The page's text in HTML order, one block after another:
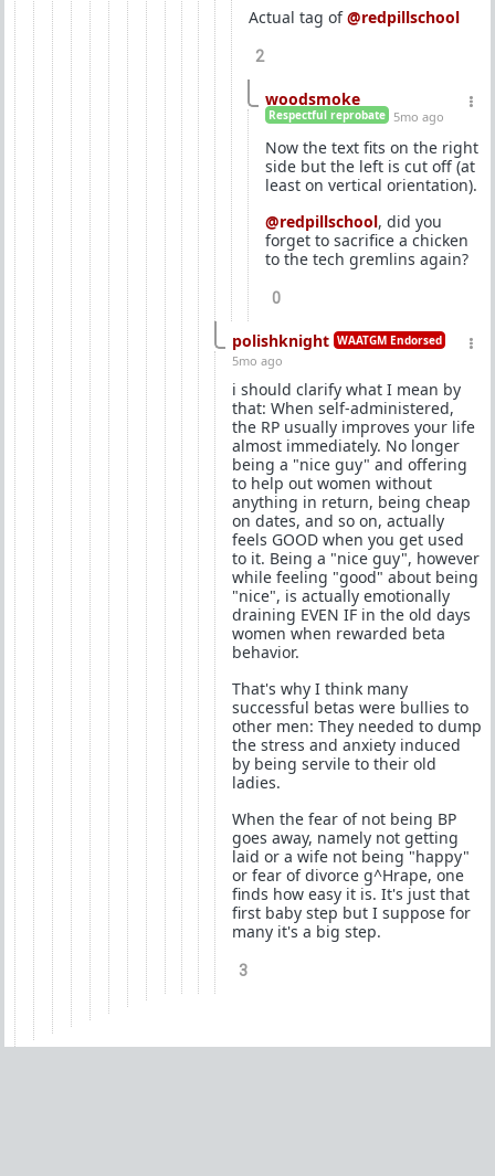
Actual tag of@redpillschool
2
woodsmoke
Respectful reprobate 5mo ago
Now the text fits on the right
side but the left is cut off (at
least on vertical orientation).
@redpillschool, did you
forget to sacrifice a chicken
to the tech gremlins again?
0
polishknight WAATGM Endorsed
5mo ago
i should clarify what I mean by
that: When self-administered,
the RP usually improves your life
almost immediately. No longer
being a "nice guy" and offering
to help out women without
anything in return, being cheap
on dates, and so on, actually
feels GOOD when you get used
to it. Being a "nice guy", however
while feeling "good" about being
"nice", is actually emotionally
draining EVEN IF in the old days
women when rewarded beta
behavior.
That's why I think many
successful betas were bullies to
other men: They needed to dump
the stress and anxiety induced
by being servile to their old
ladies.
When the fear of not being BP
goes away, namely not getting
laid or a wife not being "happy"
or fear of divorce g^Hrape, one
finds how easy it is. It's just that
first baby step but I suppose for
many it's a big step.
3